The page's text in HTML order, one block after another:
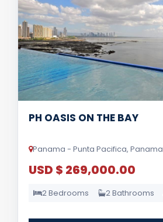
PH OASIS ON THE BAY
Panama - Punta Pacifica, Panama
USD $ 269,000.00
2 Bedrooms 2 Bathrooms